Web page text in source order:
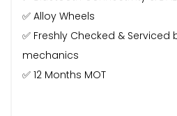
✅ Alloy Wheels
✅ Freshly Checked & Serviced
mechanics
✅ 12 Months MOT